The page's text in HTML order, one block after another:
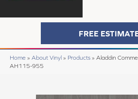
FREE
Home » About Vinyl » Products » Aladdin
AH115-955